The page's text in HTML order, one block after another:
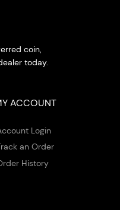
coin,
today.
ACCOUNT
Login
an Order
History